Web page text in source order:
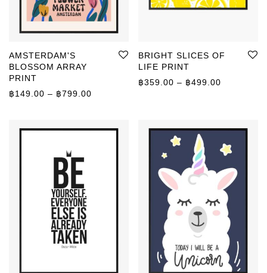
AMSTERDAM'S
BLOSSOM ARRAY
PRINT
฿149.00 – ฿799.00
BRIGHT SLICES OF
LIFE PRINT
฿359.00 – ฿499.00